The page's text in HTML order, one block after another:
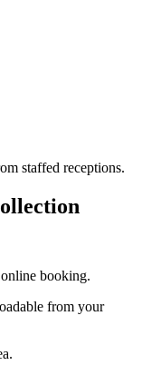
staffed receptions.
booking.
from your